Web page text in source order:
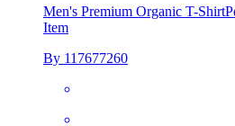
Men's Premium Organic T-Shirt
Item
By 117677260